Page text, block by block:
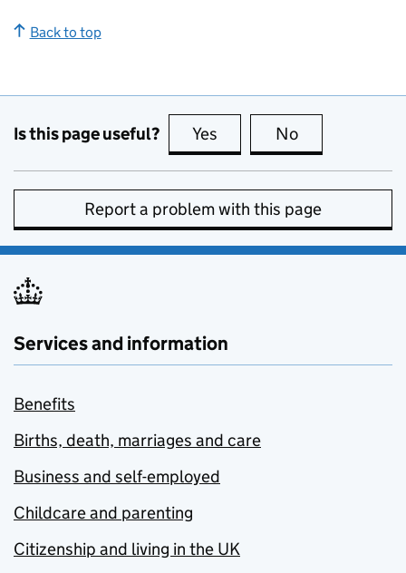
Back to top
Is this page useful? Yes this page is useful
No
Report a problem with this page
Services and information
Benefits
Births, death, marriages and care
Business and self-employed
Childcare and parenting
Citizenship and living in the UK